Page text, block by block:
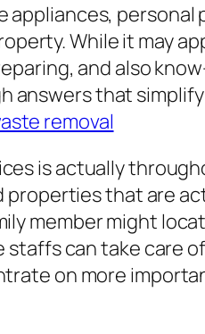
personal
While it may
and also
answers that
removal
is actually
that are
member might
staffs can take care
on more